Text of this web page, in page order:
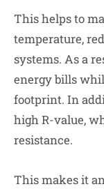
This helps to
temperature,
systems. As a
energy bills
footprint. In
high R-value,
resistance.
This makes it